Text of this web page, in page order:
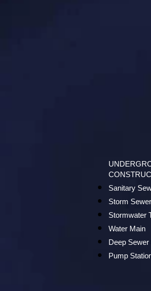
Sanitary
Storm Sewer
Stormwater
Water Main
Deep
Pump